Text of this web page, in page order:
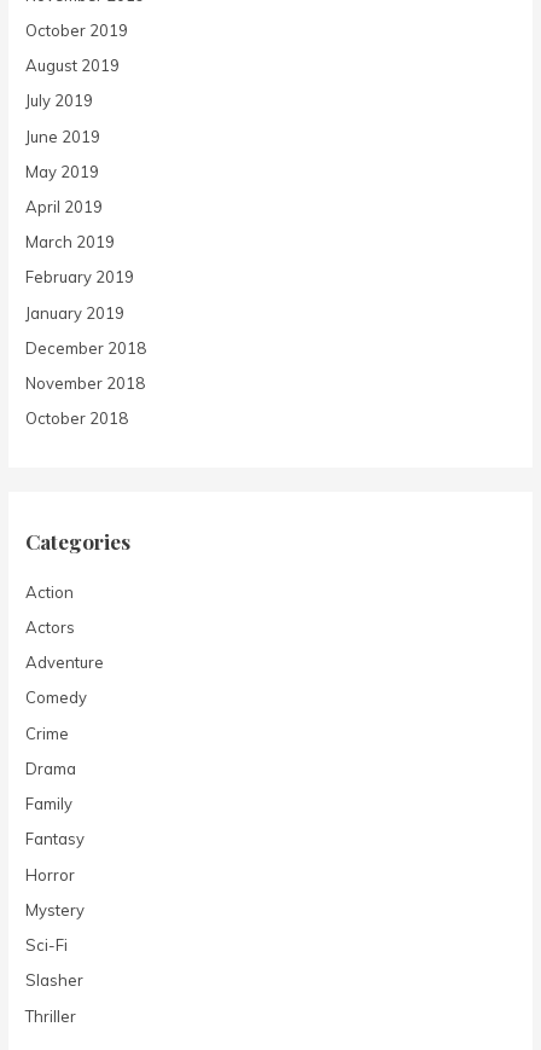
October 2019
August 2019
July 2019
June 2019
May 2019
April 2019
March 2019
February 2019
January 2019
December 2018
November 2018
October 2018
Categories
Action
Actors
Adventure
Comedy
Crime
Drama
Family
Fantasy
Horror
Mystery
Sci-Fi
Slasher
Thriller